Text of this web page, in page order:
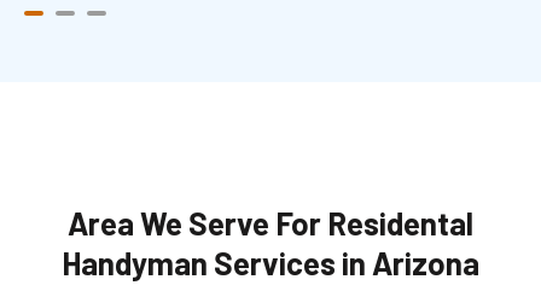
Area We Serve For Residental
Handyman Services in Arizona